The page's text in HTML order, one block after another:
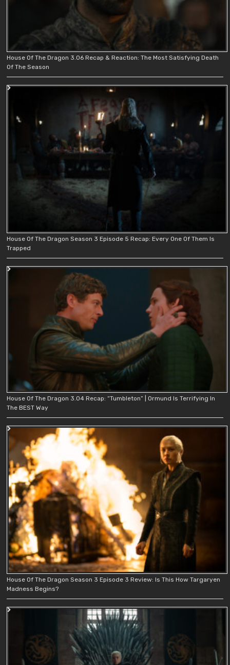
House Of The Dragon 3.06 Recap & Reaction: The Most Satisfying Death
Of The Season
House Of The Dragon Season 3 Episode 5 Recap: Every One Of Them Is
Trapped
House Of The Dragon 3.04 Recap: “Tumbleton” | Ormund Is Terrifying In
The BEST Way
House Of The Dragon Season 3 Episode 3 Review: Is This How Targaryen
Madness Begins?